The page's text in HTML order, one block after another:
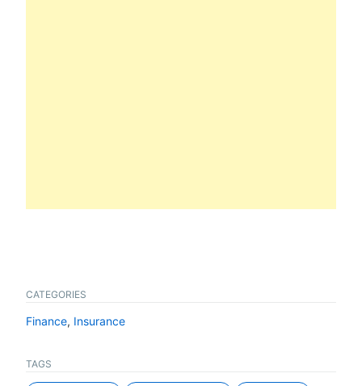
CATEGORIES
Finance, Insurance
TAGS